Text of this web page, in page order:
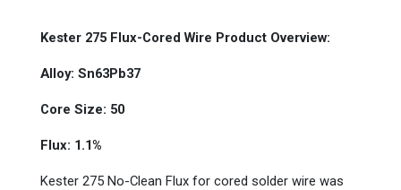
Kester 275 Flux-Cored Wire Product Overview:
Alloy: Sn63Pb37
Core Size: 50
Flux: 1.1%
Kester 275 No-Clean Flux for cored solder wire was